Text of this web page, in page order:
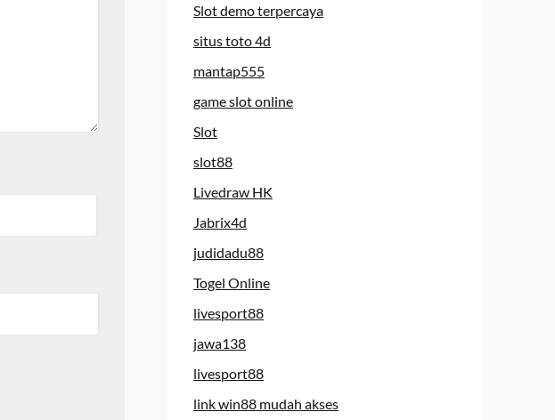
Slot demo terpercaya
situs toto 4d
mantap555
game slot online
Slot
slot88
Livedraw HK
Jabrix4d
judidadu88
Togel Online
livesport88
jawa138
livesport88
link win88 mudah akses